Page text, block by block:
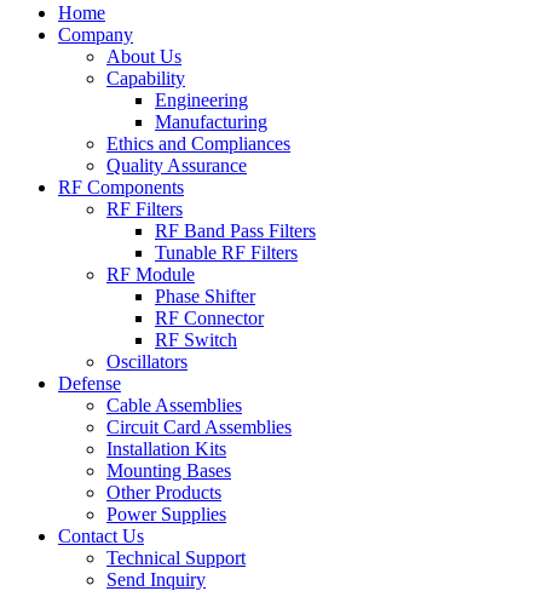
Home
Company
About Us
Capability
Engineering
Manufacturing
Ethics and Compliances
Quality Assurance
RF Components
RF Filters
RF Band Pass Filters
Tunable RF Filters
RF Module
Phase Shifter
RF Connector
RF Switch
Oscillators
Defense
Cable Assemblies
Circuit Card Assemblies
Installation Kits
Mounting Bases
Other Products
Power Supplies
Contact Us
Technical Support
Send Inquiry